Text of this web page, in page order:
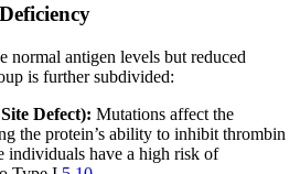
normal antigen levels but reduced
is further subdivided:
Defect): Mutations affect the
the protein’s ability to inhibit thrombin
individuals have a high risk of